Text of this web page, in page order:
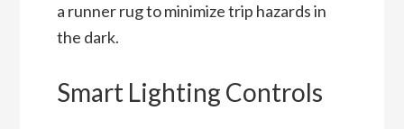
a runner rug to minimize trip hazards in
the dark.
Smart Lighting Controls